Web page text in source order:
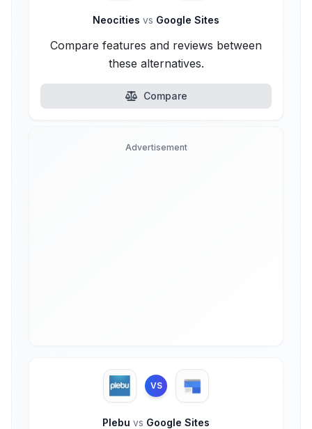
Neocities vs Google Sites
Compare features and reviews between
these alternatives.
Compare
Advertisement
VS
Plebu vs Google Sites